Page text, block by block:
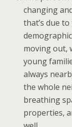
changing
that’s due
moving out,
young
always
the whole
breathing
properties,